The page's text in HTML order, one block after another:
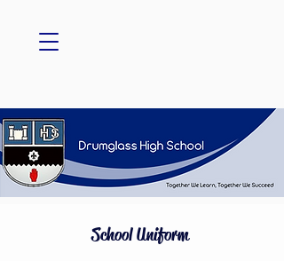
School Uniform